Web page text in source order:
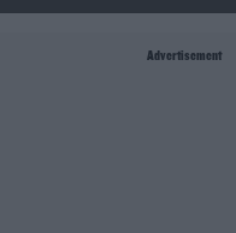
Advertisement